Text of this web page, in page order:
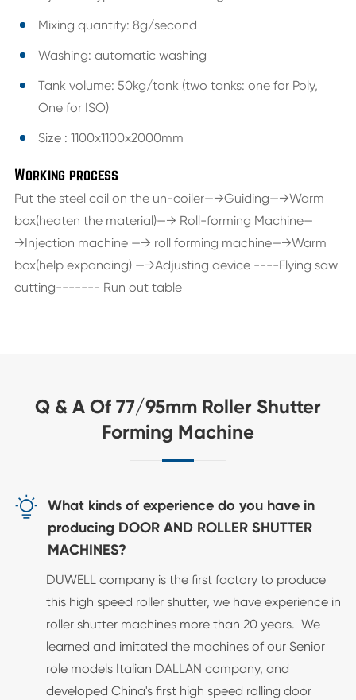
Mixing quantity: 8g/second
Washing: automatic washing
Tank volume: 50kg/tank (two tanks: one for Poly,
One for ISO)
Size : 1100x1100x2000mm
Working process
Put the steel coil on the un-coiler—→Guiding—→Warm
box(heaten the material)—→ Roll-forming Machine—
→Injection machine —→ roll forming machine—→Warm
box(help expanding) —→Adjusting device ----Flying saw
cutting------- Run out table
Q & A Of 77/95mm Roller Shutter
Forming Machine
 What kinds of experience do you have in
producing DOOR AND ROLLER SHUTTER
MACHINES?
DUWELL company is the first factory to produce
this high speed roller shutter, we have experience in
roller shutter machines more than 20 years. We
learned and imitated the machines of our Senior
role models Italian DALLAN company, and
developed China's first high speed rolling door